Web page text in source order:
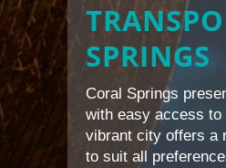
SPRINGS
Coral Springs
with easy access
vibrant city offers a
to suit all